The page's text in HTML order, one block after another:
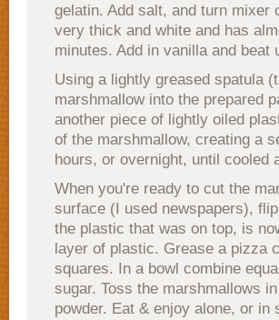
gelatin. Add salt, and turn mixer
very thick and white and has
minutes. Add in vanilla and beat
Using a lightly greased spatula
marshmallow into the prepared
another piece of lightly oiled
of the marshmallow, creating a
hours, or overnight, until cooled
When you're ready to cut the
surface (I used newspapers),
the plastic that was on top, is
layer of plastic. Grease a pizza
squares. In a bowl combine
sugar. Toss the marshmallows
powder. Eat & enjoy alone, or